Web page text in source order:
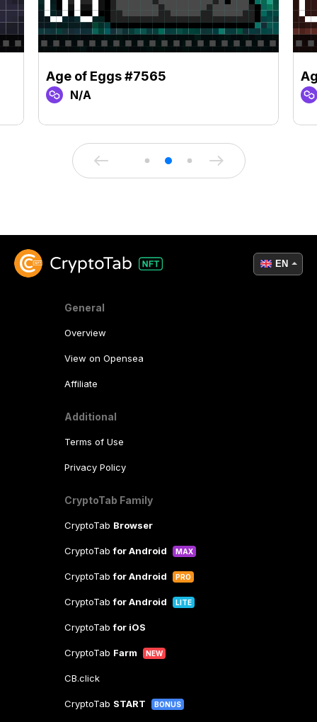
Age of Eggs #7565
N/A
General
Overview
View on Opensea
Affiliate
Additional
Terms of Use
Privacy Policy
CryptoTab Family
CryptoTab Browser
CryptoTabfor Android MAX
CryptoTabfor Android PRO
CryptoTabfor Android LITE
CryptoTabfor iOS
CryptoTab Farm NEW
CB.click
CryptoTab START BONUS
EN